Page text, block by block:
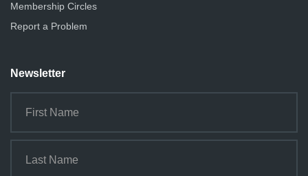
Membership Circles
Report a Problem
Newsletter